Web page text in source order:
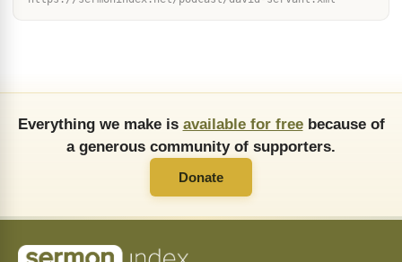
Everything we make is available for freebecause of
a generous community of supporters.
Donate